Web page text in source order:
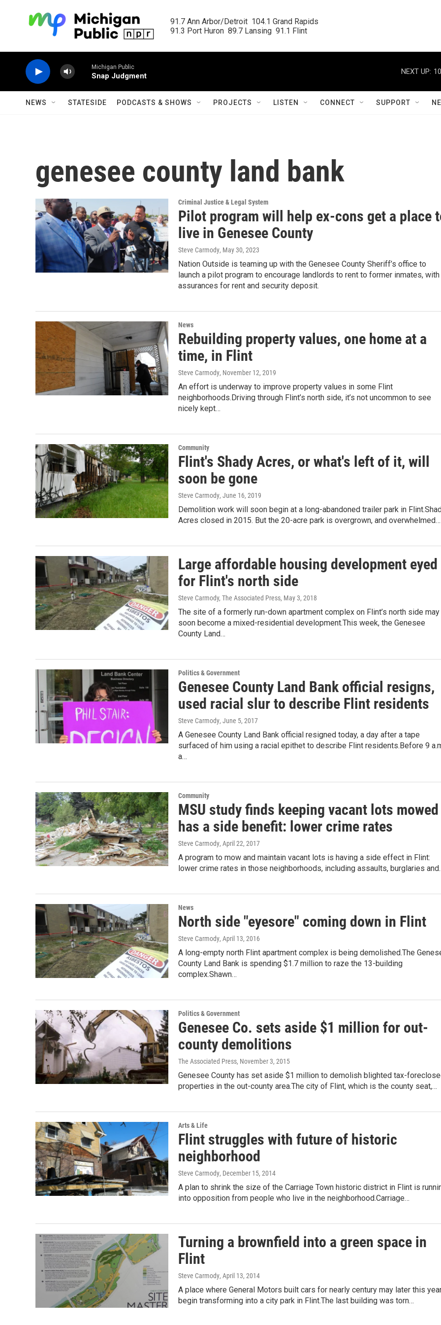
91.7 Ann Arbor/Detroit  104.1 Grand Rapids
91.3 Port Huron  89.7 Lansing  91.1 Flint
Michigan Public
Snap Judgment
NEXT UP:
NEWS STATESIDE PODCASTS & SHOWS PROJECTS LISTEN CONNECT SUPPORT
genesee county land bank
Criminal Justice & Legal System
Pilot program will help ex-cons get a place
live in Genesee County
Steve Carmody, May 30, 2023
Nation Outside is teaming up with the Genesee County Sheriff’s office to
launch a pilot program to encourage landlords to rent to former inmates, with
assurances for rent and security deposit.
News
Rebuilding property values, one home at a
time, in Flint
Steve Carmody, November 12, 2019
An effort is underway to improve property values in some Flint
neighborhoods.Driving through Flint’s north side, it’s not uncommon to see
nicely kept…
Community
Flint's Shady Acres, or what's left of it, will
soon be gone
Steve Carmody, June 16, 2019
Demolition work will soon begin at a long-abandoned trailer park in
Acres closed in 2015. But the 20-acre park is overgrown, and overwhelmed…
Large affordable housing development eyed
for Flint's north side
Steve Carmody, The Associated Press, May 3, 2018
The site of a formerly run-down apartment complex on Flint’s north side may
soon become a mixed-residential development.This week, the Genesee
County Land…
Politics & Government
Genesee County Land Bank official resigns,
used racial slur to describe Flint residents
Steve Carmody, June 5, 2017
A Genesee County Land Bank official resigned today, a day after a tape
surfaced of him using a racial epithet to describe Flint residents.Before 9
a…
Community
MSU study finds keeping vacant lots mowed
has a side benefit: lower crime rates
Steve Carmody, April 22, 2017
A program to mow and maintain vacant lots is having a side effect in Flint:
lower crime rates in those neighborhoods, including assaults, burglaries
News
North side "eyesore" coming down in Flint
Steve Carmody, April 13, 2016
A long-empty north Flint apartment complex is being demolished.The
County Land Bank is spending $1.7 million to raze the 13-building
complex.Shawn…
Politics & Government
Genesee Co. sets aside $1 million for out-
county demolitions
The Associated Press, November 3, 2015
Genesee County has set aside $1 million to demolish blighted tax-
properties in the out-county area.The city of Flint, which is the county seat,…
Arts & Life
Flint struggles with future of historic
neighborhood
Steve Carmody, December 15, 2014
A plan to shrink the size of the Carriage Town historic district in Flint is
into opposition from people who live in the neighborhood.Carriage…
Turning a brownfield into a green space in
Flint
Steve Carmody, April 13, 2014
A place where General Motors built cars for nearly century may later this
begin transforming into a city park in Flint.The last building was torn…